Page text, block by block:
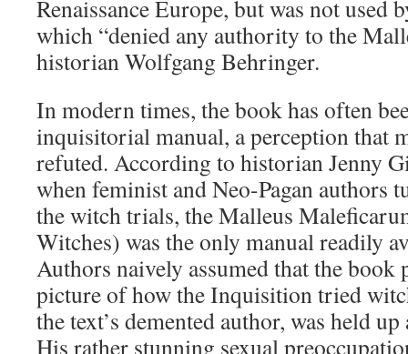
Renaissance Europe, but was not used
which “denied any authority to the
historian Wolfgang Behringer.
In modern times, the book has often
inquisitorial manual, a perception that
refuted. According to historian Jenny
when feminist and Neo-Pagan authors
the witch trials, the Malleus
Witches) was the only manual readily
Authors naively assumed that the book
picture of how the Inquisition tried
the text’s demented author, was held
His rather stunning sexual